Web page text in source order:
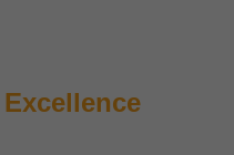
Excellence